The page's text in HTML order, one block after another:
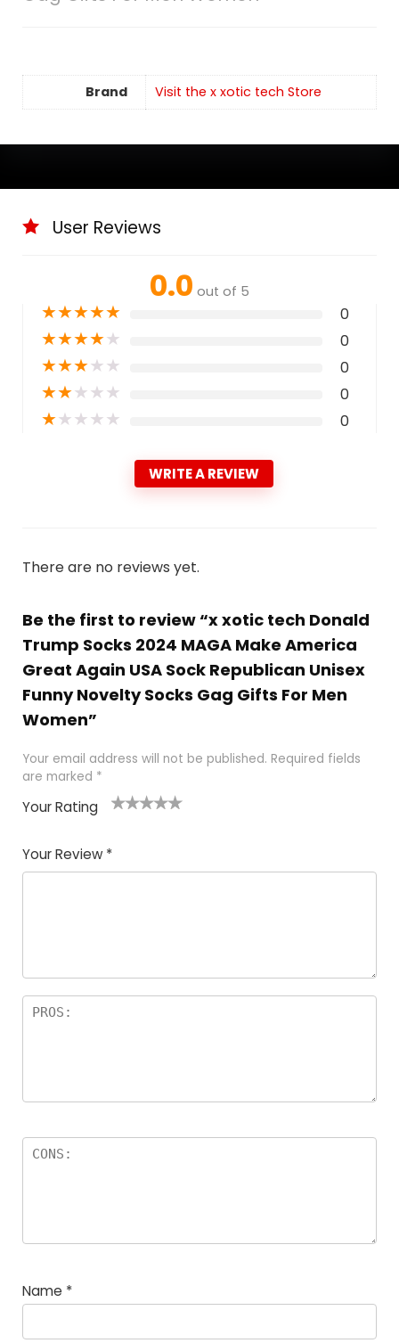
Brand Visit the x xotic tech Store
User Reviews
0.0 out of 5
★★★★★ 0
★★★★★ 0
★★★★★ 0
★★★★★ 0
★★★★★ 0
WRITE A REVIEW
There are no reviews yet.
Be the first to review “x xotic tech Donald
Trump Socks 2024 MAGA Make America
Great Again USA Sock Republican Unisex
Funny Novelty Socks Gag Gifts For Men
Women”
Your email address will not be published. Required fields
are marked *
Your Rating
Your Review *
Name *